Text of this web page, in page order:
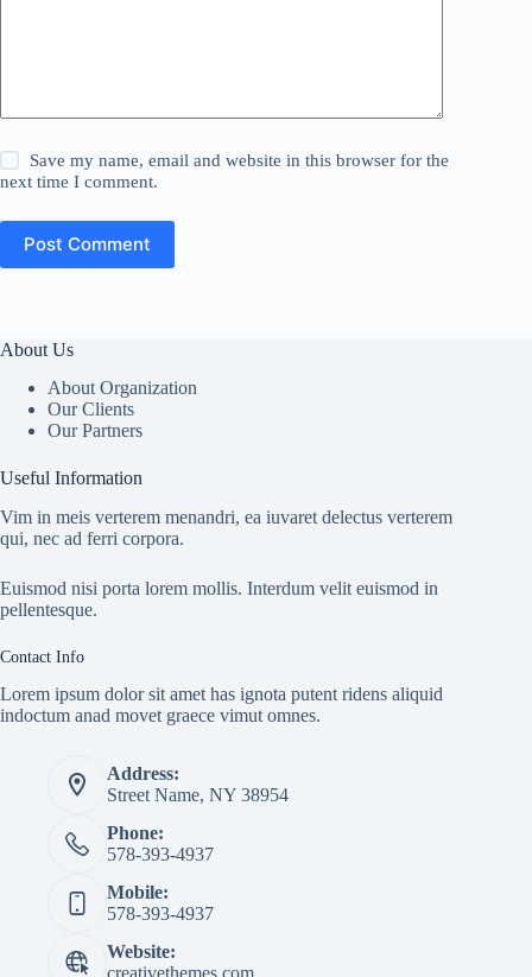
Save my name, email and website in this browser for the
next time I comment.
Post Comment
About Us
About Organization
Our Clients
Our Partners
Useful Information
Vim in meis verterem menandri, ea iuvaret delectus verterem
qui, nec ad ferri corpora.
Euismod nisi porta lorem mollis. Interdum velit euismod in
pellentesque.
Contact Info
Lorem ipsum dolor sit amet has ignota putent ridens aliquid
indoctum anad movet graece vimut omnes.
Address:
Street Name, NY 38954
Phone:
578-393-4937
Mobile:
578-393-4937
Website: